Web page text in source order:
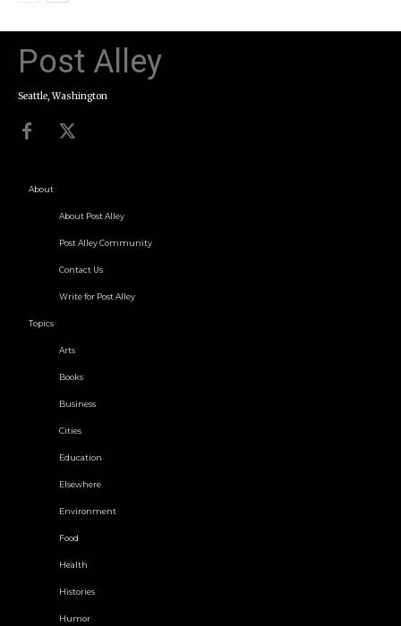
Post Alley
Seattle, Washington
About
About Post Alley
Post Alley Community
Contact Us
Write for Post Alley
Topics
Arts
Books
Business
Cities
Education
Elsewhere
Environment
Food
Health
Histories
Humor